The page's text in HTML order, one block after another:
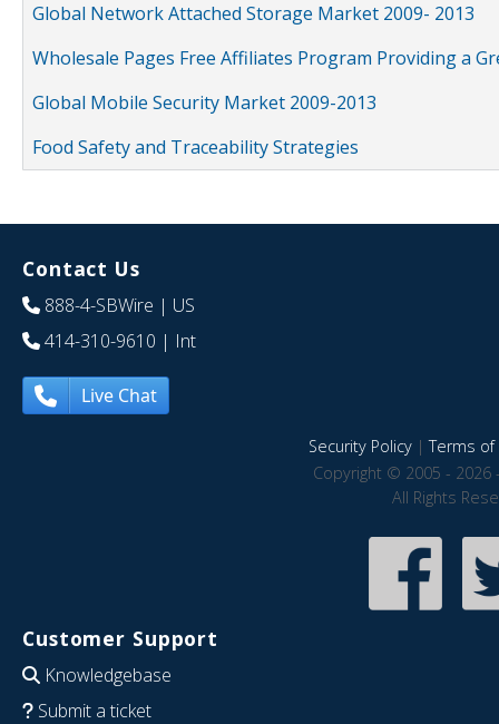
Global Network Attached Storage Market 2009- 2013
Wholesale Pages Free Affiliates Program Providing a
Global Mobile Security Market 2009-2013
Food Safety and Traceability Strategies
Contact Us
888-4-SBWire | US
414-310-9610 | Int
Live Chat
Security Policy|Terms of
Copyright © 2005 - 2026
All Rights
Customer Support
Knowledgebase
Submit a ticket